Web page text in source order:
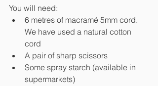
You will need:
6 metres of macramé 5mm cord.
We have used a natural cotton
cord
A pair of sharp scissors
Some spray starch (available in
supermarkets)